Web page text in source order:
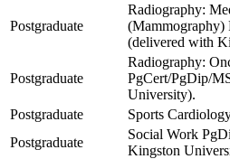
Postgraduate
Radiography:
(Mammography)
(delivered with
Postgraduate
Radiography:
PgCert/PgDip/
University).
Postgraduate
Sports
Postgraduate
Social Work
Kingston